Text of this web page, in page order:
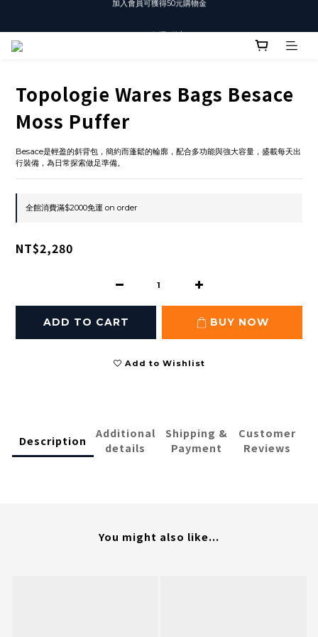
T-SHIRT任選3件$1500
Topologie Wares Bags Besace
Moss Puffer
Besace是輕盈的斜背包，簡約而蓬鬆的輪廓，配合多功能與強大容量，盛載每天出
行裝備，為日常探索做足準備。
全館消費滿$2000免運 on order
NT$2,280
ADD TO CART BUY NOW
Add to Wishlist
Description
Additional
details
Shipping &
Payment
Customer
Reviews
You might also like...